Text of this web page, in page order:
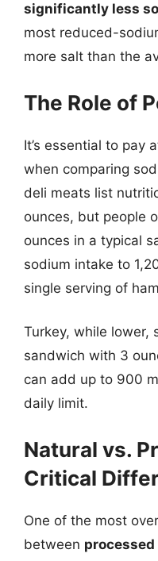
significantly less
most reduced-
more salt than the
The Role of
It’s essential to pay
when comparing
deli meats list
ounces, but people
ounces in a typical
sodium intake to
single serving of
Turkey, while lower,
sandwich with 3
can add up to 900
daily limit.
Natural vs.
Critical
One of the most
between processed